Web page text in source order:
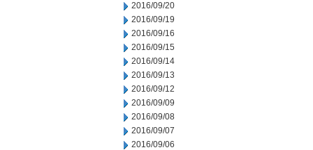
2016/09/20
2016/09/19
2016/09/16
2016/09/15
2016/09/14
2016/09/13
2016/09/12
2016/09/09
2016/09/08
2016/09/07
2016/09/06